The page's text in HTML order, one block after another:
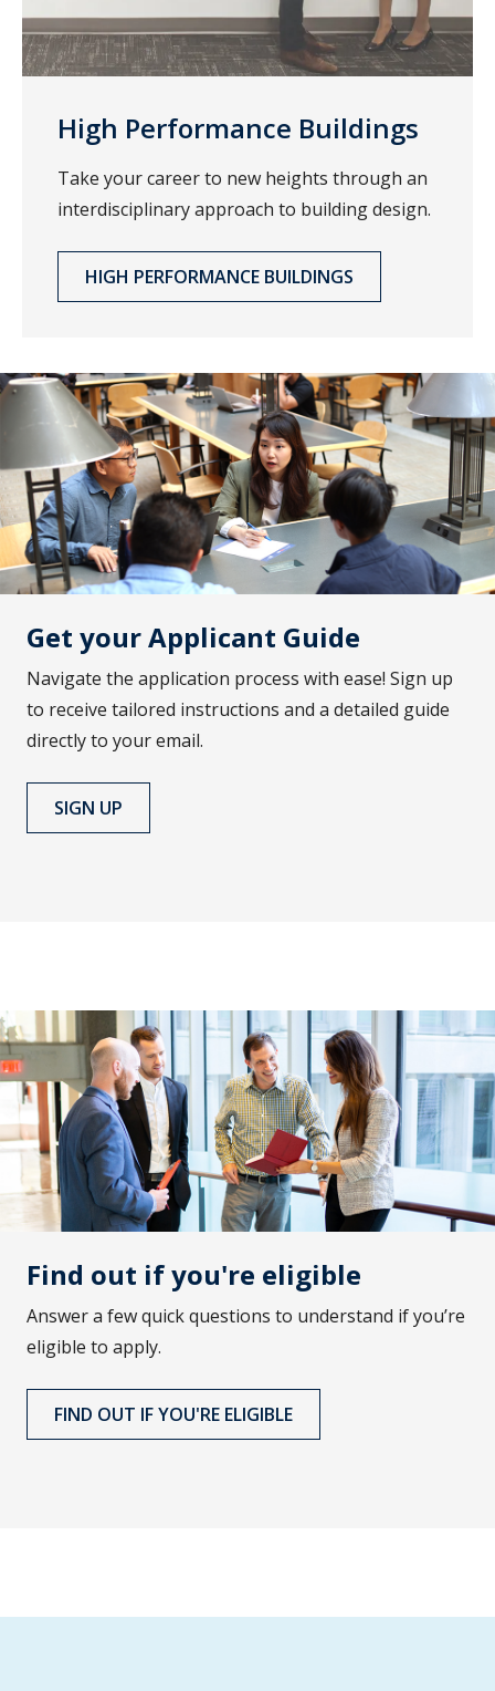
High Performance Buildings
Take your career to new heights through an
interdisciplinary approach to building design.
HIGH PERFORMANCE BUILDINGS
Get your Applicant Guide
Navigate the application process with ease! Sign up
to receive tailored instructions and a detailed guide
directly to your email.
SIGN UP
Find out if you're eligible
Answer a few quick questions to understand if you’re
eligible to apply.
FIND OUT IF YOU'RE ELIGIBLE